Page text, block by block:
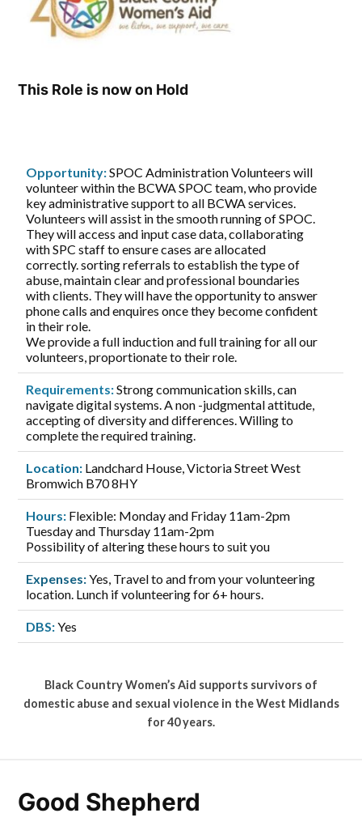
This Role is now on Hold
Opportunity:SPOC Administration Volunteers will
volunteer within the BCWA SPOC team, who provide
key administrative support to all BCWA services.
Volunteers will assist in the smooth running of SPOC.
They will access and input case data, collaborating
with SPC staff to ensure cases are allocated
correctly. sorting referrals to establish the type of
abuse, maintain clear and professional boundaries
with clients. They will have the opportunity to answer
phone calls and enquires once they become confident
in their role.
We provide a full induction and full training for all our
volunteers, proportionate to their role.
Requirements:Strong communication skills, can
navigate digital systems. A non -judgmental attitude,
accepting of diversity and differences. Willing to
complete the required training.
Location: Landchard House, Victoria Street West
Bromwich B70 8HY
Hours: Flexible: Monday and Friday 11am-2pm
Tuesday and Thursday 11am-2pm
Possibility of altering these hours to suit you
Expenses:Yes, Travel to and from your volunteering
location. Lunch if volunteering for 6+ hours.
DBS:Yes
Black Country Women’s Aid supports survivors of
domestic abuse and sexual violence in the West Midlands
for 40 years.
Good Shepherd